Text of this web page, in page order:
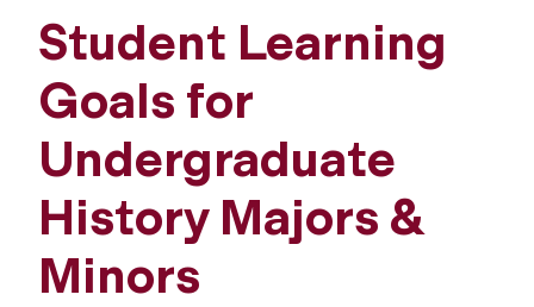
Student Learning
Goals for
Undergraduate
History Majors &
Minors